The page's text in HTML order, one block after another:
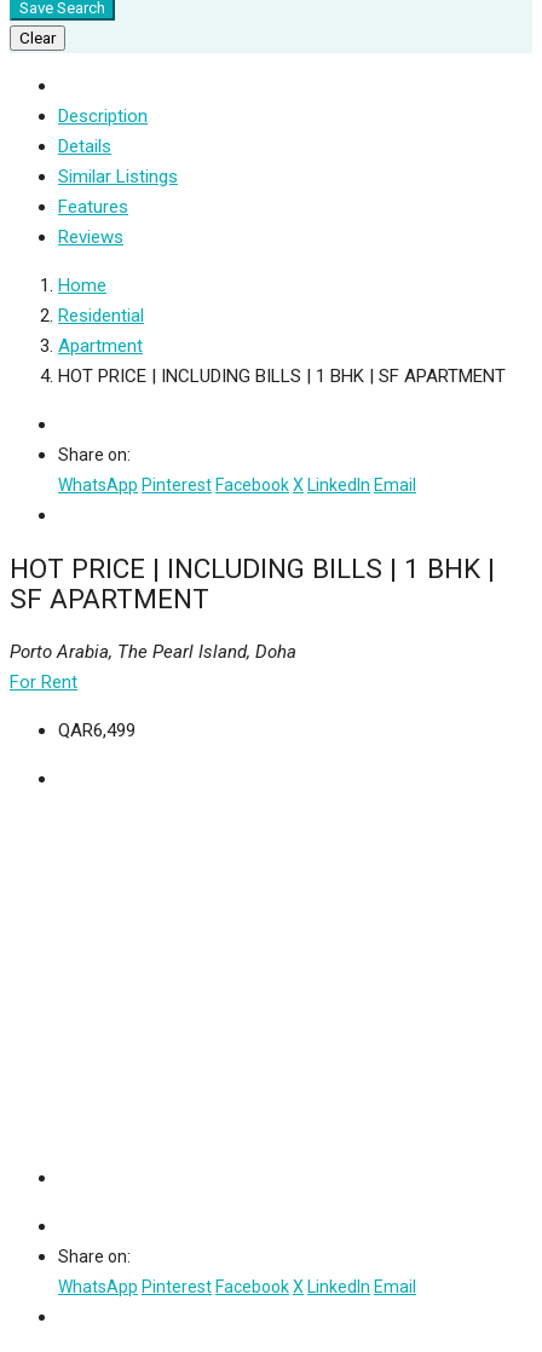
Save Search
Clear
Description
Details
Similar Listings
Features
Reviews
Home
Residential
Apartment
HOT PRICE | INCLUDING BILLS | 1 BHK | SF APARTMENT
Share on:
WhatsApp Pinterest FacebookX LinkedIn Email
HOT PRICE | INCLUDING BILLS | 1 BHK |
SF APARTMENT
Porto Arabia, The Pearl Island, Doha
For Rent
QAR6,499
Share on:
WhatsApp Pinterest FacebookX LinkedIn Email